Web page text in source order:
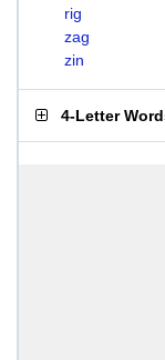
rig
zag
zin
4-Letter